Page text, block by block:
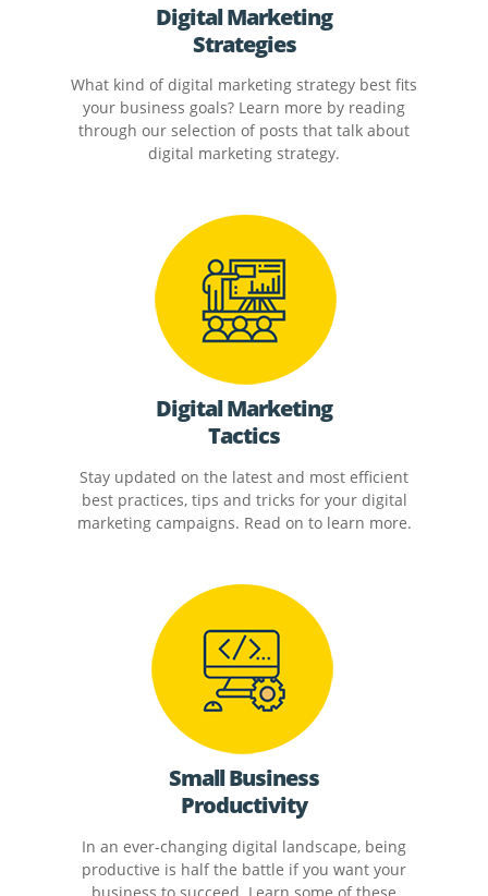
Digital Marketing
Strategies
What kind of digital marketing strategy best fits
your business goals? Learn more by reading
through our selection of posts that talk about
digital marketing strategy.
Digital Marketing
Tactics
Stay updated on the latest and most efficient
best practices, tips and tricks for your digital
marketing campaigns. Read on to learn more.
Small Business
Productivity
In an ever-changing digital landscape, being
productive is half the battle if you want your
business to succeed. Learn some of these